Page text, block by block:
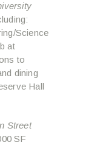
Science
at
to
dining
Hall
Street
SF